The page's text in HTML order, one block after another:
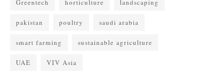
Greentech horticulture landscaping
pakistan poultry saudi arabia
smart farming sustainable agriculture
UAE VIV Asia